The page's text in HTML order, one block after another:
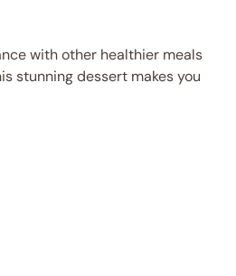
with other healthier meals
stunning dessert makes you